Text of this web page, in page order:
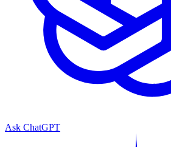
Ask ChatGPT